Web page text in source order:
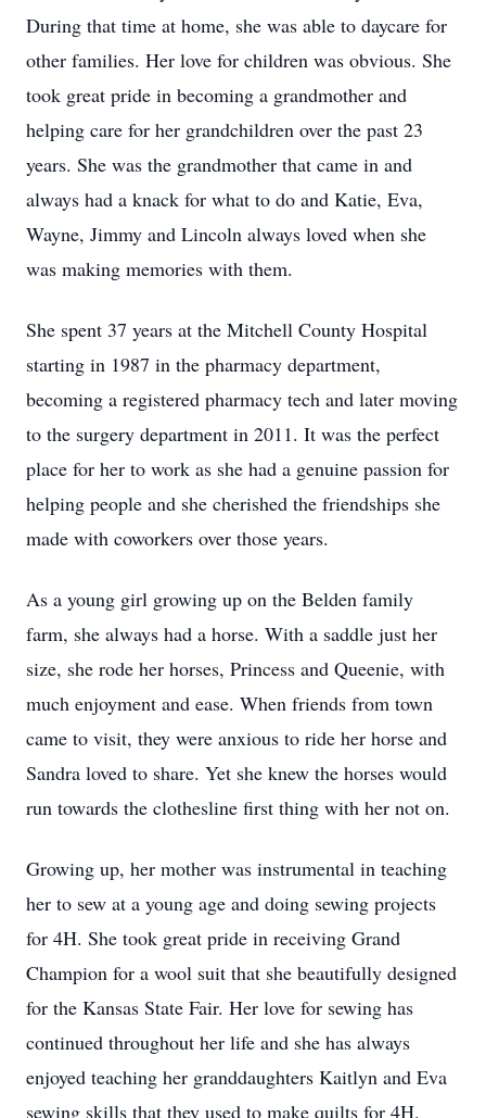
During that time at home, she was able to daycare for
other families. Her love for children was obvious. She
took great pride in becoming a grandmother and
helping care for her grandchildren over the past 23
years. She was the grandmother that came in and
always had a knack for what to do and Katie, Eva,
Wayne, Jimmy and Lincoln always loved when she
was making memories with them.
She spent 37 years at the Mitchell County Hospital
starting in 1987 in the pharmacy department,
becoming a registered pharmacy tech and later moving
to the surgery department in 2011. It was the perfect
place for her to work as she had a genuine passion for
helping people and she cherished the friendships she
made with coworkers over those years.
As a young girl growing up on the Belden family
farm, she always had a horse. With a saddle just her
size, she rode her horses, Princess and Queenie, with
much enjoyment and ease. When friends from town
came to visit, they were anxious to ride her horse and
Sandra loved to share. Yet she knew the horses would
run towards the clothesline first thing with her not on.
Growing up, her mother was instrumental in teaching
her to sew at a young age and doing sewing projects
for 4H. She took great pride in receiving Grand
Champion for a wool suit that she beautifully designed
for the Kansas State Fair. Her love for sewing has
continued throughout her life and she has always
enjoyed teaching her granddaughters Kaitlyn and Eva
sewing skills that they used to make quilts for 4H.